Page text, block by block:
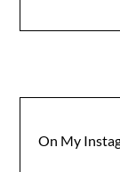
On My